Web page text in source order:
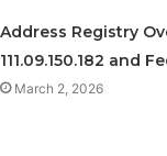
Address Registry
111.09.150.182 and
March 2, 2026